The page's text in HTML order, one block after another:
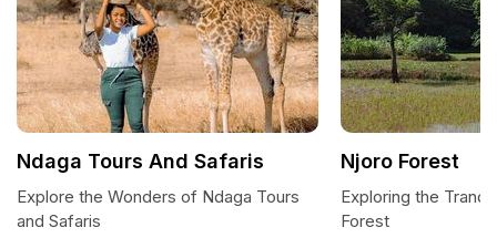
Ndaga Tours And Safaris
Explore the Wonders of Ndaga Tours
and Safaris
Njoro Forest
Exploring the
Forest